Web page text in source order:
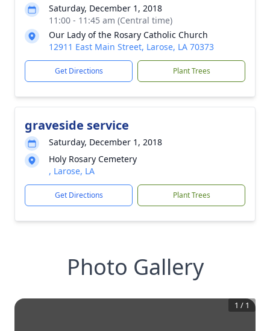
Saturday, December 1, 2018
11:00 - 11:45 am (Central time)
Our Lady of the Rosary Catholic Church
12911 East Main Street, Larose, LA 70373
Get Directions Plant Trees
graveside service
Saturday, December 1, 2018
Holy Rosary Cemetery
, Larose, LA
Get Directions Plant Trees
Photo Gallery
1 / 1